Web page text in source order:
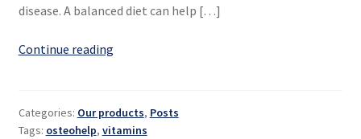
disease. A balanced diet can help […]
Continue readingVitamins
and
joints
Categories: Our products, Posts
Tags: osteohelp, vitamins